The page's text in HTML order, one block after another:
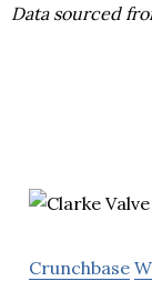
Data sourced
Crunchbase